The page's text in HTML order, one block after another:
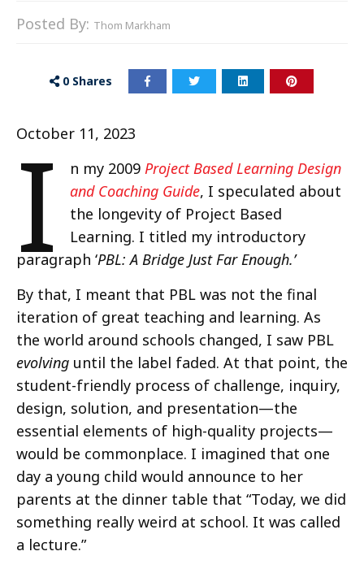
Posted By: Thom Markham
0 Shares
October 11, 2023
I n my 2009 Project Based Learning Design
and Coaching Guide, I speculated about
the longevity of Project Based
Learning. I titled my introductory
paragraph ‘PBL: A Bridge Just Far Enough.’
By that, I meant that PBL was not the final
iteration of great teaching and learning. As
the world around schools changed, I saw PBL
evolving until the label faded. At that point, the
student-friendly process of challenge, inquiry,
design, solution, and presentation—the
essential elements of high-quality projects—
would be commonplace. I imagined that one
day a young child would announce to her
parents at the dinner table that “Today, we did
something really weird at school. It was called
a lecture.”